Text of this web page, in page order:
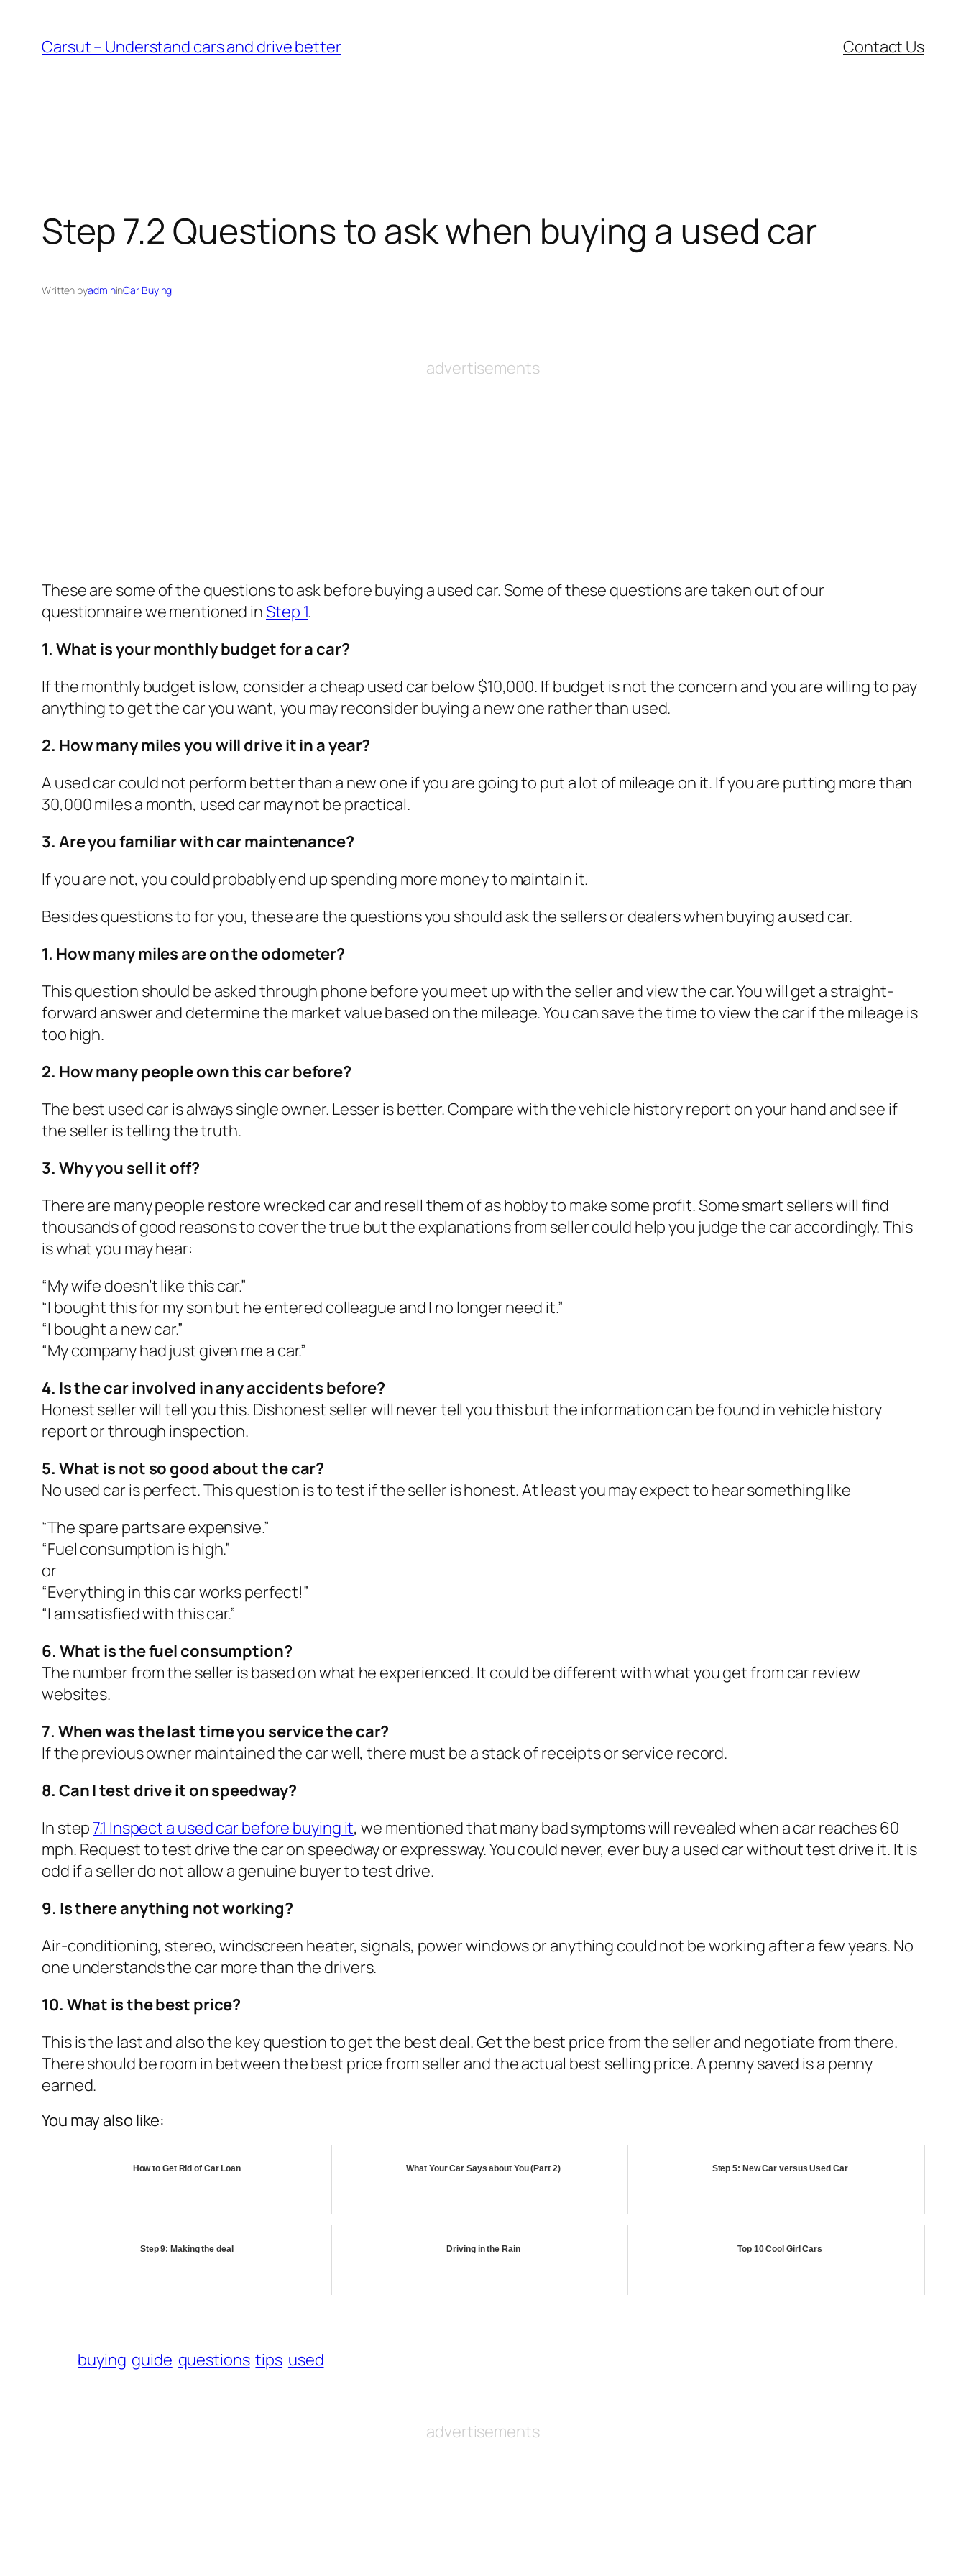
content
Carsut – Understand cars and drive better Contact Us
Step 7.2 Questions to ask when buying a used car
Written byadmininCar Buying
advertisements
These are some of the questions to ask before buying a used car. Some of these questions are taken out of our
questionnaire we mentioned inStep 1.
1. What is your monthly budget for a car?
If the monthly budget is low, consider a cheap used car below $10,000. If budget is not the concern and you are willing to pay
anything to get the car you want, you may reconsider buying a new one rather than used.
2. How many miles you will drive it in a year?
A used car could not perform better than a new one if you are going to put a lot of mileage on it. If you are putting more than
30,000 miles a month, used car may not be practical.
3. Are you familiar with car maintenance?
If you are not, you could probably end up spending more money to maintain it.
Besides questions to for you, these are the questions you should ask the sellers or dealers when buying a used car.
1. How many miles are on the odometer?
This question should be asked through phone before you meet up with the seller and view the car. You will get a straight-
forward answer and determine the market value based on the mileage. You can save the time to view the car if the mileage is
too high.
2. How many people own this car before?
The best used car is always single owner. Lesser is better. Compare with the vehicle history report on your hand and see if
the seller is telling the truth.
3. Why you sell it off?
There are many people restore wrecked car and resell them of as hobby to make some profit. Some smart sellers will find
thousands of good reasons to cover the true but the explanations from seller could help you judge the car accordingly. This
is what you may hear:
“My wife doesn’t like this car.”
“I bought this for my son but he entered colleague and I no longer need it.”
“I bought a new car.”
“My company had just given me a car.”
4. Is the car involved in any accidents before?
Honest seller will tell you this. Dishonest seller will never tell you this but the information can be found in vehicle history
report or through inspection.
5. What is not so good about the car?
No used car is perfect. This question is to test if the seller is honest. At least you may expect to hear something like
“The spare parts are expensive.”
“Fuel consumption is high.”
or
“Everything in this car works perfect!”
“I am satisfied with this car.”
6. What is the fuel consumption?
The number from the seller is based on what he experienced. It could be different with what you get from car review
websites.
7. When was the last time you service the car?
If the previous owner maintained the car well, there must be a stack of receipts or service record.
8. Can I test drive it on speedway?
In step7.1 Inspect a used car before buying it, we mentioned that many bad symptoms will revealed when a car reaches 60
mph. Request to test drive the car on speedway or expressway. You could never, ever buy a used car without test drive it. It is
odd if a seller do not allow a genuine buyer to test drive.
9. Is there anything not working?
Air-conditioning, stereo, windscreen heater, signals, power windows or anything could not be working after a few years. No
one understands the car more than the drivers.
10. What is the best price?
This is the last and also the key question to get the best deal. Get the best price from the seller and negotiate from there.
There should be room in between the best price from seller and the actual best selling price. A penny saved is a penny
earned.
You may also like:
How to Get Rid of Car Loan What Your Car Says about You (Part 2) Step 5: New Car versus Used Car
Step 9: Making the deal Driving in the Rain Top 10 Cool Girl Cars
buying guide questions tips used
advertisements